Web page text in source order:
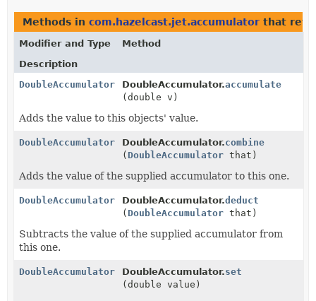
Methods in com.hazelcast.jet.accumulator that
Modifier and Type
Method
Description
DoubleAccumulator
DoubleAccumulator.accumulate
(double v)
Adds the value to this objects' value.
DoubleAccumulator DoubleAccumulator.combine
( DoubleAccumulator that)
Adds the value of the supplied accumulator to this one.
DoubleAccumulator DoubleAccumulator.deduct
( DoubleAccumulator that)
Subtracts the value of the supplied accumulator from
this one.
DoubleAccumulator DoubleAccumulator.set
(double value)